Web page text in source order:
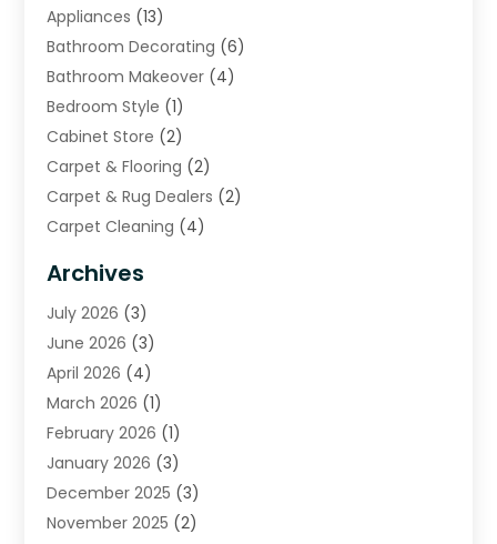
Appliances (13)
Bathroom Decorating (6)
Bathroom Makeover (4)
Bedroom Style (1)
Cabinet Store (2)
Carpet & Flooring (2)
Carpet & Rug Dealers (2)
Carpet Cleaning (4)
Cleaning (16)
Cleaning Service
Cleaning Services
Construction And Maintenance
Contractor(11)
Curtains, Blinds & Shades
Custom Home Builder
Decor Collections(1)
Decorative Home Paintwork
Archives
July 2026 (3)
June 2026 (3)
April 2026 (4)
March 2026 (1)
February 2026 (1)
January 2026 (3)
December 2025 (3)
November 2025 (2)